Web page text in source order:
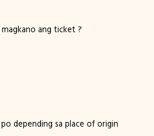
ang ticket ?
depending sa place of origin